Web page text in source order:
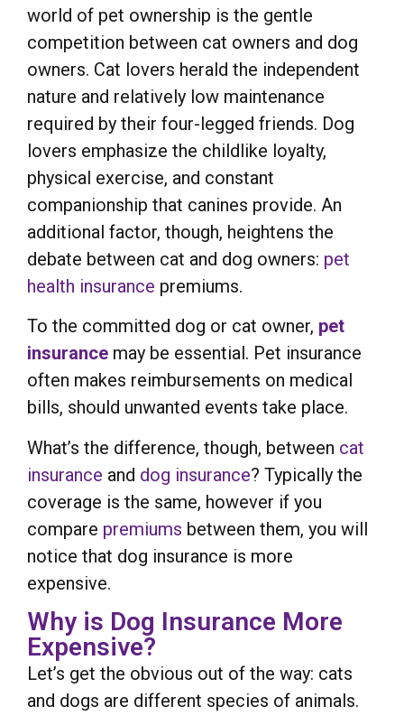
world of pet ownership is the gentle
competition between cat owners and dog
owners. Cat lovers herald the independent
nature and relatively low maintenance
required by their four-legged friends. Dog
lovers emphasize the childlike loyalty,
physical exercise, and constant
companionship that canines provide. An
additional factor, though, heightens the
debate between cat and dog owners: pet
health insurance premiums.
To the committed dog or cat owner, pet
insurance may be essential. Pet insurance
often makes reimbursements on medical
bills, should unwanted events take place.
What’s the difference, though, between cat
insurance and dog insurance? Typically the
coverage is the same, however if you
compare premiums between them, you will
notice that dog insurance is more
expensive.
Why is Dog Insurance More
Expensive?
Let’s get the obvious out of the way: cats
and dogs are different species of animals.